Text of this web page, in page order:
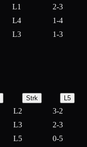
L1
2-3
L4
1-4
L3 1-3
Strk L5
L2
3-2
L3
2-3
L5
0-5